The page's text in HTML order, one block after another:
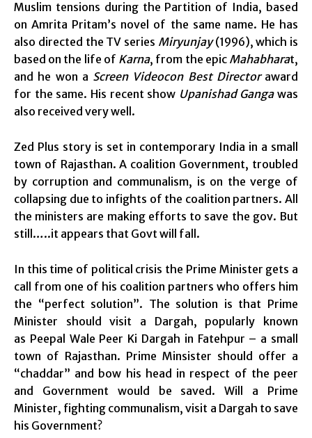
Muslim tensions during the Partition of India, based
on Amrita Pritam’s novel of the same name. He has
also directed the TV series Miryunjay(1996), which is
based on the life of Karna, from the epic Mahabharat,
and he won a Screen Videocon Best Directoraward
for the same. His recent show Upanishad Ganga was
also received very well.
Zed Plus story is set in contemporary India in a small
town of Rajasthan. A coalition Government, troubled
by corruption and communalism, is on the verge of
collapsing due to infights of the coalition partners. All
the ministers are making efforts to save the gov. But
still…..it appears that Govt will fall.
In this time of political crisis the Prime Minister gets a
call from one of his coalition partners who offers him
the “perfect solution”. The solution is that Prime
Minister should visit a Dargah, popularly known
as Peepal Wale Peer Ki Dargah in Fatehpur – a small
town of Rajasthan. Prime Minsister should offer a
“chaddar” and bow his head in respect of the peer
and Government would be saved. Will a Prime
Minister, fighting communalism, visit a Dargah to save
his Government?